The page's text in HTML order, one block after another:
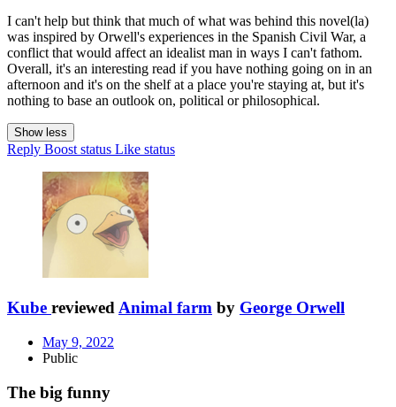
I can't help but think that much of what was behind this novel(la)
was inspired by Orwell's experiences in the Spanish Civil War, a
conflict that would affect an idealist man in ways I can't fathom.
Overall, it's an interesting read if you have nothing going on in an
afternoon and it's on the shelf at a place you're staying at, but it's
nothing to base an outlook on, political or philosophical.
Show less
Reply Boost status Like status
Kube reviewed Animal farm by George Orwell
May 9, 2022
Public
The big funny